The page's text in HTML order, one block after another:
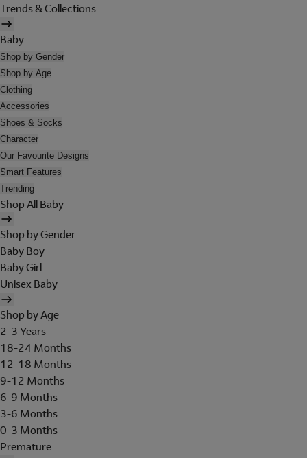
Trends & Collections
Baby
Shop by Gender
Shop by Age
Clothing
Accessories
Shoes & Socks
Character
Our Favourite Designs
Smart Features
Trending
Shop All Baby
Shop by Gender
Baby Boy
Baby Girl
Unisex Baby
Shop by Age
2-3 Years
18-24 Months
12-18 Months
9-12 Months
6-9 Months
3-6 Months
0-3 Months
Premature